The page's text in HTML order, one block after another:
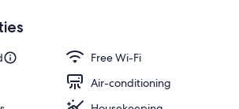
Free Wi-Fi
Air-conditioning